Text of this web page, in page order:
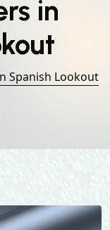
in
Spanish Lookout